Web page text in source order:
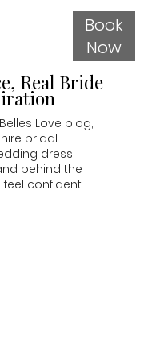
Book
Now
Real Bride
Love blog,
bridal
dress
behind the
confident